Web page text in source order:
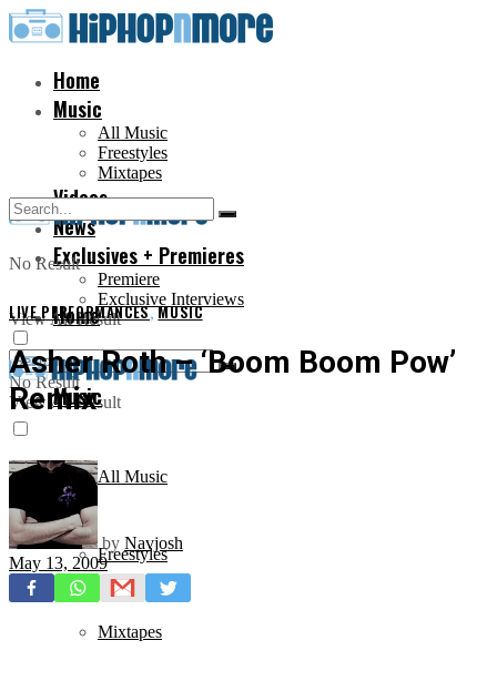
Home
Music
All Music
Freestyles
Mixtapes
Videos
News
Exclusives + Premieres
Premiere
Exclusive Interviews
No Result
View All Result
Home
Music
All Music
Freestyles
Mixtapes
No Result
View All Result
LIVE PERFORMANCES,MUSIC
Asher Roth – ‘Boom Boom Pow’
Remix
by Navjosh
May 13, 2009